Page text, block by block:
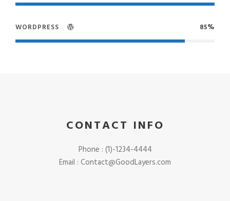
WORDPRESS 85%
CONTACT INFO
Phone : (1)-1234-4444
Email : Contact@GoodLayers.com